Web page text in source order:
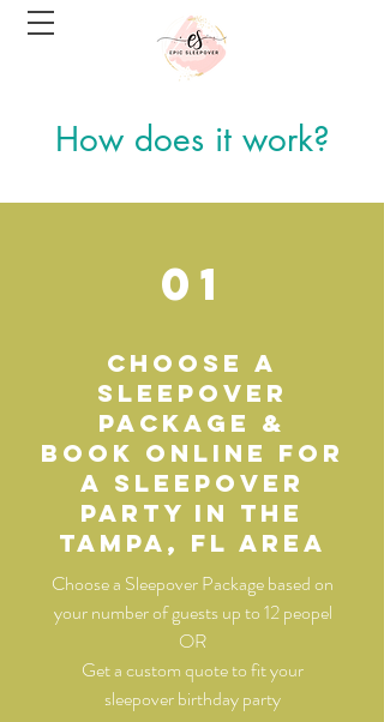
How does it work?
01
choose a
Sleepover
Package &
Book online for
a Sleepover
party in the
Tampa, Fl area
Choose a Sleepover Package based on
your number of guests up to 12 peopel
OR
Get a custom quote to fit your
sleepover birthday party